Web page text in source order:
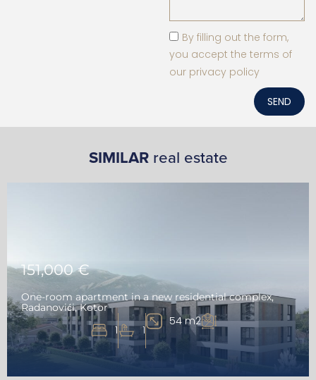
By filling out the form,
you accept the terms of
our privacy policy
SEND
SIMILAR real estate
151,000 €
One-room apartment in a new residential complex,
Radanovići, Kotor
1 1
54 m2